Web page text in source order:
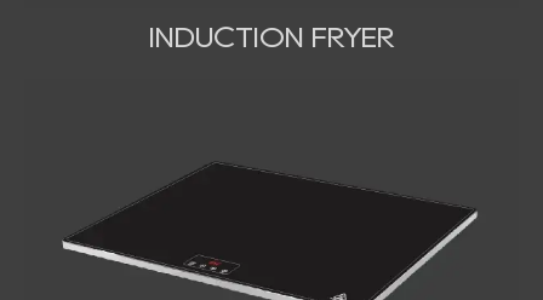
INDUCTION FRYER